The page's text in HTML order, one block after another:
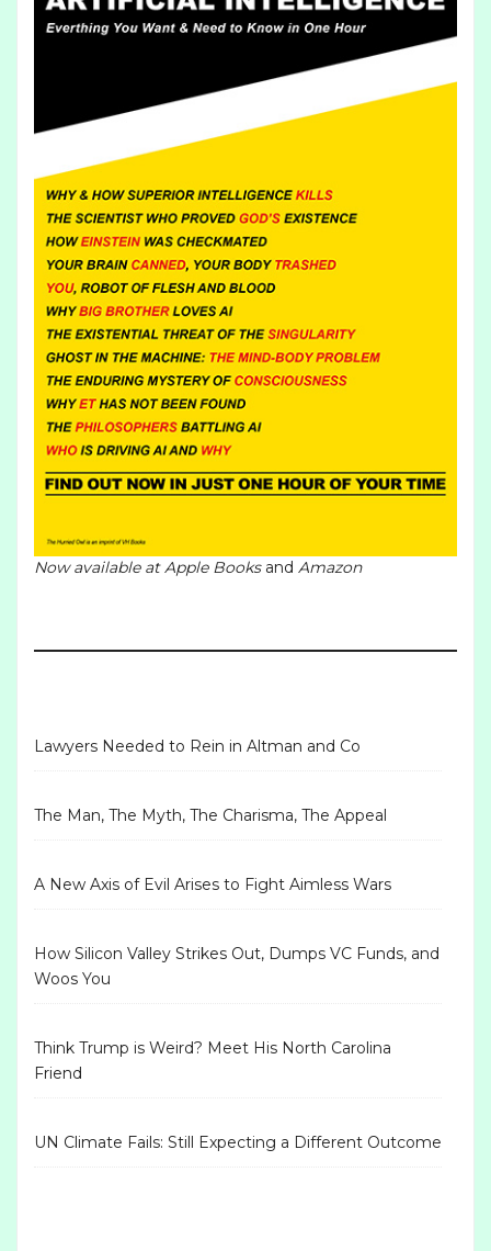
Now available atApple Booksand Amazon
Lawyers Needed to Rein in Altman and Co
The Man, The Myth, The Charisma, The Appeal
A New Axis of Evil Arises to Fight Aimless Wars
How Silicon Valley Strikes Out, Dumps VC Funds, and
Woos You
Think Trump is Weird? Meet His North Carolina
Friend
UN Climate Fails: Still Expecting a Different Outcome